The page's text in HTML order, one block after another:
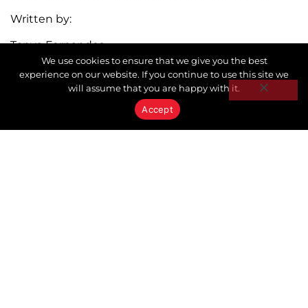
Written by:
Tanya Fernandes
Broker | Owner
5 TIPS FOR MANAGING HOLIDAY HOUSEGUESTS
We use cookies to ensure that we give you the best
experience on our website. If you continue to use this site we
will assume that you are happy with it.
Accept